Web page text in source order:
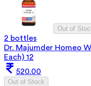
Out of
2 bottles
Dr. Majumder Homeo
Each) 12
520.00
Out of Stock